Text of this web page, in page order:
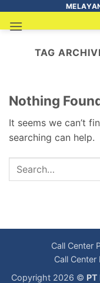
TAG
Nothing
It seems we can’t
searching can help.
Call Center
Call Center
Copyright 2026 ©